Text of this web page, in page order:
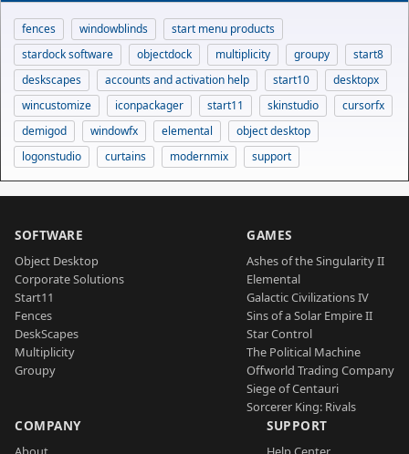
fences windowblinds
start menu products
stardock software
objectdock multiplicity groupy
start8
deskscapes
accounts and activation help start10
desktopx
wincustomize
iconpackager start11 skinstudio
cursorfx
demigod
windowfx elemental
object desktop
logonstudio
curtains modernmix support
SOFTWARE
Object Desktop
Corporate Solutions
Start11
Fences
DeskScapes
Multiplicity
Groupy
GAMES
Ashes of the Singularity II
Elemental
Galactic Civilizations IV
Sins of a Solar Empire II
Star Control
The Political Machine
Offworld Trading Company
Siege of Centauri
Sorcerer King: Rivals
COMPANY SUPPORT